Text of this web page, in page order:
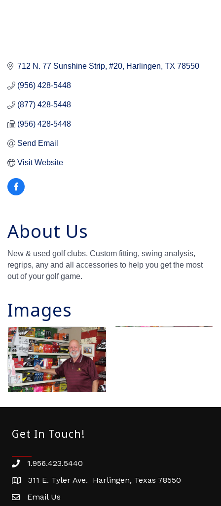
712 N. 77 Sunshine Strip, #20 Harlingen TX 78550
(956) 428-5448
(877) 428-5448
(956) 428-5448
Send Email
Visit Website
About Us
New & used golf clubs. Custom fitting, swing analysis,
regrips, any and all accessories to help you get the most
out of your golf game.
Images
Get In Touch!
Phone number
1.956.423.5440
address311 E. Tyler Ave. Harlingen, Texas 78550
email address
Email Us